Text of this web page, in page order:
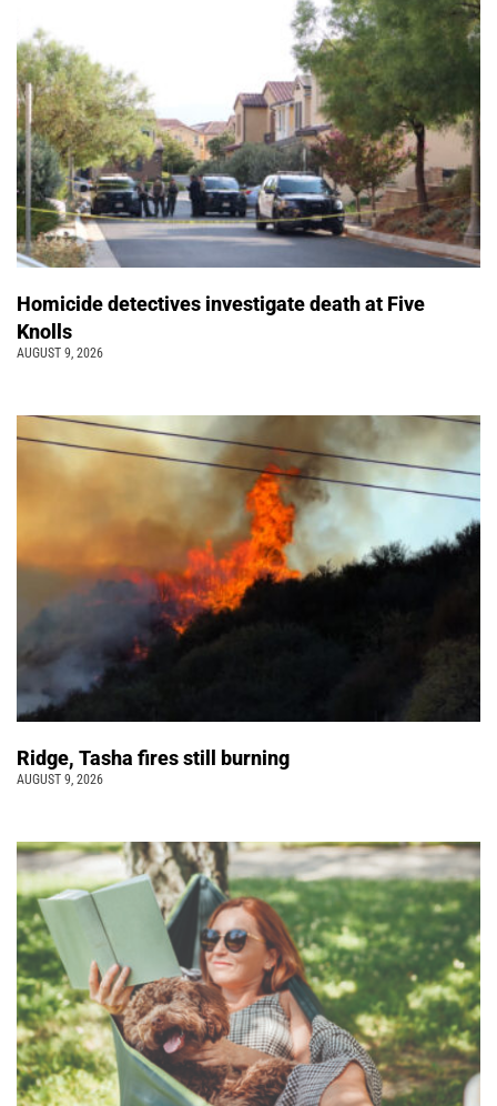
Homicide detectives investigate death at Five
Knolls
AUGUST 9, 2026
Ridge, Tasha fires still burning
AUGUST 9, 2026